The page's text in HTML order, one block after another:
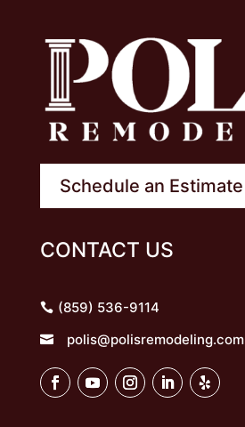
Schedule an Estimate
CONTACT US
(859) 536-9114
 polis@polisremodeling.com